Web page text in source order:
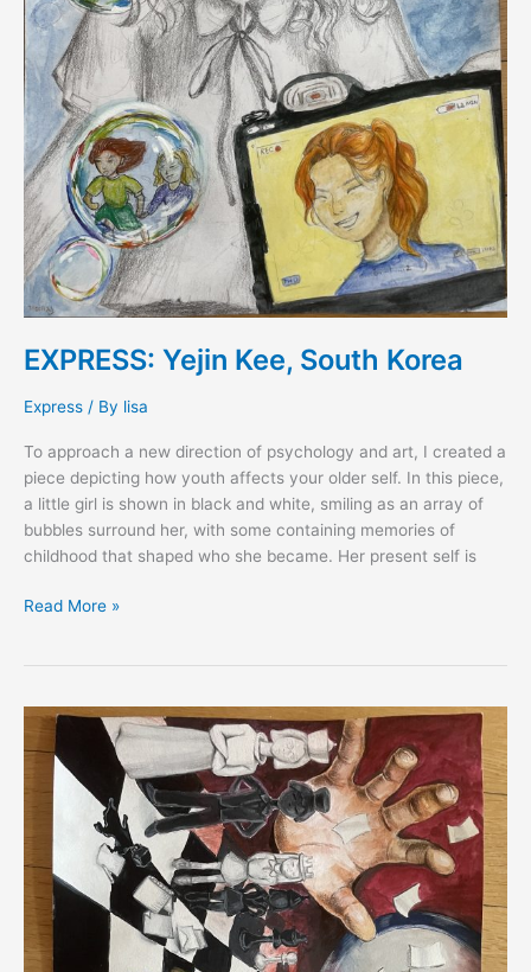
EXPRESS: Yejin Kee, South Korea
Express / By lisa
To approach a new direction of psychology and art, I created a
piece depicting how youth affects your older self. In this piece,
a little girl is shown in black and white, smiling as an array of
bubbles surround her, with some containing memories of
childhood that shaped who she became. Her present self is
Read More »
EXPRESS:
Yejin
Kee,
South